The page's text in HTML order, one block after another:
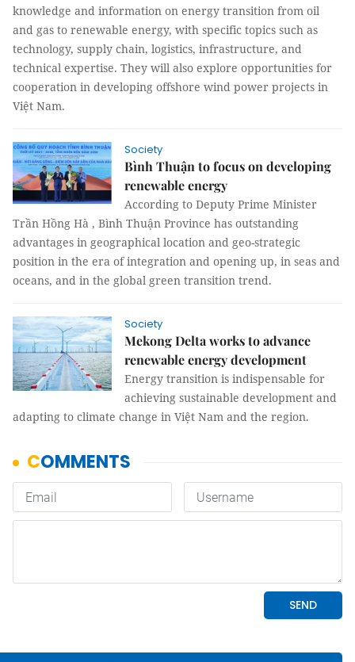
knowledge and information on energy transition from oil
and gas to renewable energy, with specific topics such as
technology, supply chain, logistics, infrastructure, and
technical expertise. They will also explore opportunities for
cooperation in developing offshore wind power projects in
Việt Nam.
Society
Bình Thuận to focus on developing
renewable energy
According to Deputy Prime Minister
Trần Hồng Hà , Bình Thuận Province has outstanding
advantages in geographical location and geo-strategic
position in the era of integration and opening up, in seas and
oceans, and in the global green transition trend.
Society
Mekong Delta works to advance
renewable energy development
Energy transition is indispensable for
achieving sustainable development and
adapting to climate change in Việt Nam and the region.